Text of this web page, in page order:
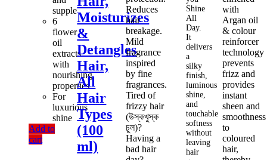
supple
6
flower
oil
extracts
with
nourishing
properties
For
luxurious
shine
Add to
cart
Moisturizes
&
Detangles
Hair,
All
Hair
Types
(100
ml)
Reduces
hair
breakage.
Mild
fragrance
inspired
by fine
fragrances.
Tired of
frizzy hair
(উস্কখুস্ক
চুল)?
Having a
bad hair
Shine
All
Day.
It
delivers
a
silky
finish,
luminous
shine,
and
touchable
softness
without
leaving
hair
with
Argan oil
& colour
reinforcer
technology
prevents
frizz and
provides
instant
sheen and
smoothness
to
coloured
hair,